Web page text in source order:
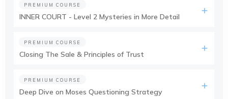
PREMIUM COURSE
INNER COURT - Level 2 Mysteries in More Detail
PREMIUM COURSE
Closing The Sale & Principles of Trust
PREMIUM COURSE
Deep Dive on Moses Questioning Strategy